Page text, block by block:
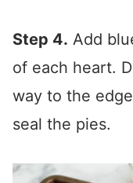
Step 4. Add
of each heart.
way to the
seal the pies.